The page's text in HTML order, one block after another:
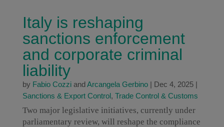
Italy is reshaping
sanctions enforcement
and corporate criminal
liability
by Fabio CozziandArcangela Gerbino| Dec 4, 2025|
Sanctions & Export Control, Trade Control & Customs
Two major legislative initiatives, currently under
parliamentary review, will reshape the compliance